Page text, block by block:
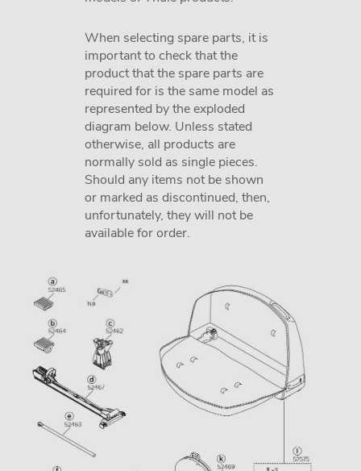
When selecting spare parts, it is
important to check that the
product that the spare parts are
required for is the same model as
represented by the exploded
diagram below. Unless stated
otherwise, all products are
normally sold as single pieces.
Should any items not be shown
or marked as discontinued, then,
unfortunately, they will not be
available for order.